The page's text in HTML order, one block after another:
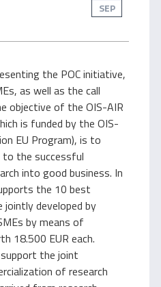
SEP
the POC initiative,
as well as the call
objective of the OIS-AIR
is funded by the OIS-
EU Program), is to
to the successful
into good business. In
the 10 best
developed by
by means of
18.500 EUR each.
the joint
of research